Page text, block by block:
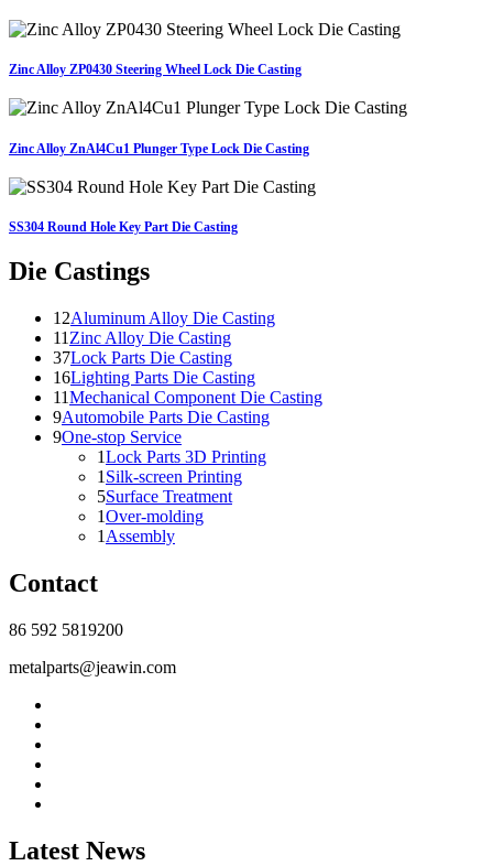
Zinc Alloy ZP0430 Steering Wheel Lock Die Casting
Zinc Alloy ZnAl4Cu1 Plunger Type Lock Die Casting
SS304 Round Hole Key Part Die Casting
Die Castings
12Aluminum Alloy Die Casting
11 Zinc Alloy Die Casting
37Lock Parts Die Casting
16Lighting Parts Die Casting
11Mechanical Component Die Casting
9Automobile Parts Die Casting
9One-stop Service
1Lock Parts 3D Printing
1 Silk-screen Printing
5Surface Treatment
1Over-molding
1 Assembly
Contact
86 592 5819200
metalparts@jeawin.com
Latest News